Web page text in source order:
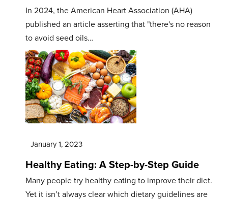
In 2024, the American Heart Association (AHA)
published an article asserting that "there's no reason
to avoid seed oils…
January 1, 2023
Healthy Eating: A Step-by-Step Guide
Many people try healthy eating to improve their diet.
Yet it isn’t always clear which dietary guidelines are